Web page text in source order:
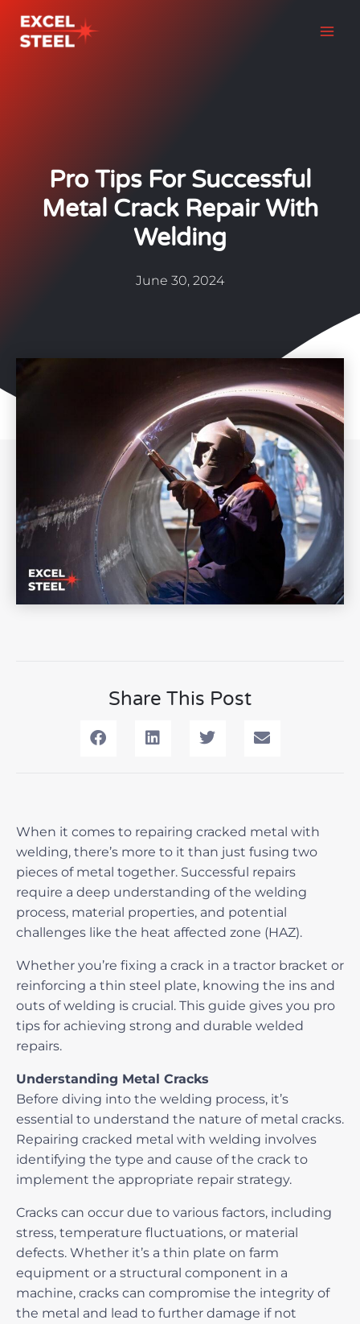
Pro Tips For Successful
Metal Crack Repair With
Welding
June 30, 2024
Share This Post
When it comes to repairing cracked metal with
welding, there’s more to it than just fusing two
pieces of metal together. Successful repairs
require a deep understanding of the welding
process, material properties, and potential
challenges like the heat affected zone (HAZ).
Whether you’re fixing a crack in a tractor bracket or
reinforcing a thin steel plate, knowing the ins and
outs of welding is crucial. This guide gives you pro
tips for achieving strong and durable welded
repairs.
Understanding Metal Cracks
Before diving into the welding process, it’s
essential to understand the nature of metal cracks.
Repairing cracked metal with welding involves
identifying the type and cause of the crack to
implement the appropriate repair strategy.
Cracks can occur due to various factors, including
stress, temperature fluctuations, or material
defects. Whether it’s a thin plate on farm
equipment or a structural component in a
machine, cracks can compromise the integrity of
the metal and lead to further damage if not